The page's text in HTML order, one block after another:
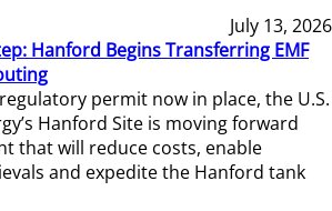
July 13, 2026
Hanford Begins Transferring EMF
permit now in place, the U.S.
Hanford Site is moving forward
that will reduce costs, enable
and expedite the Hanford tank